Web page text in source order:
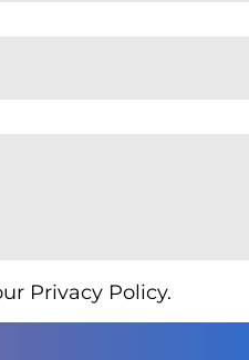
Privacy Policy.